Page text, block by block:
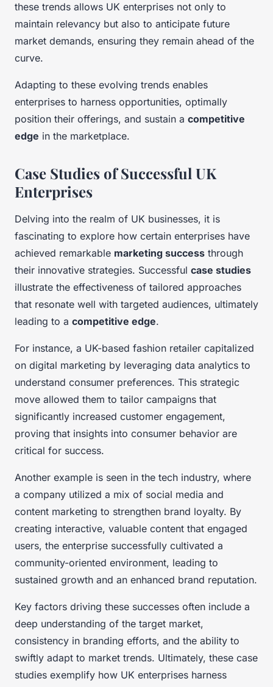
these trends allows UK enterprises not only to
maintain relevancy but also to anticipate future
market demands, ensuring they remain ahead of the
curve.
Adapting to these evolving trends enables
enterprises to harness opportunities, optimally
position their offerings, and sustain a competitive
edge in the marketplace.
Case Studies of Successful UK
Enterprises
Delving into the realm of UK businesses, it is
fascinating to explore how certain enterprises have
achieved remarkable marketing success through
their innovative strategies. Successful case studies
illustrate the effectiveness of tailored approaches
that resonate well with targeted audiences, ultimately
leading to a competitive edge.
For instance, a UK-based fashion retailer capitalized
on digital marketing by leveraging data analytics to
understand consumer preferences. This strategic
move allowed them to tailor campaigns that
significantly increased customer engagement,
proving that insights into consumer behavior are
critical for success.
Another example is seen in the tech industry, where
a company utilized a mix of social media and
content marketing to strengthen brand loyalty. By
creating interactive, valuable content that engaged
users, the enterprise successfully cultivated a
community-oriented environment, leading to
sustained growth and an enhanced brand reputation.
Key factors driving these successes often include a
deep understanding of the target market,
consistency in branding efforts, and the ability to
swiftly adapt to market trends. Ultimately, these case
studies exemplify how UK enterprises harness